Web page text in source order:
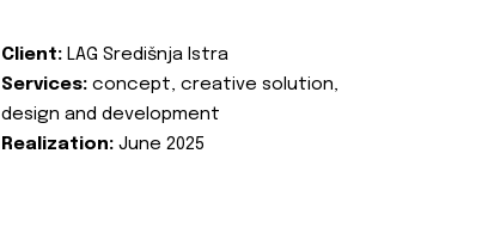
Client: LAG Središnja Istra
Services: concept, creative solution,
design and development
Realization: June 2025